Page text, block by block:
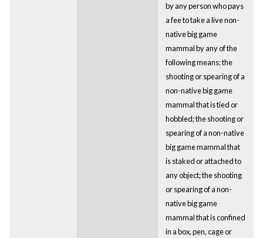
by any person who pays
a fee to take a live non-
native big game
mammal by any of the
following means: the
shooting or spearing of a
non-native big game
mammal that is tied or
hobbled; the shooting or
spearing of a non-native
big game mammal that
is staked or attached to
any object; the shooting
or spearing of a non-
native big game
mammal that is confined
in a box, pen, cage or